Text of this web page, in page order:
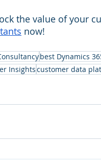
the value of your
now!
best Dynamics
Insightscustomer data